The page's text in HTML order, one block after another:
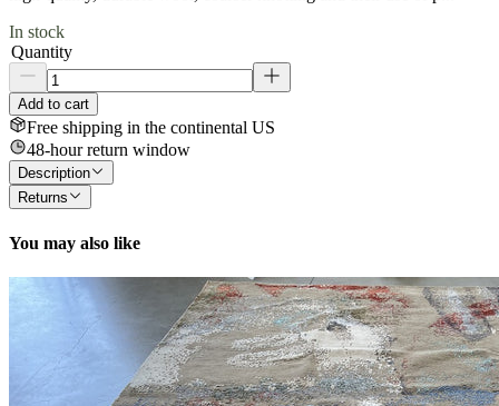
In stock
Quantity
Add to cart
Free shipping in the continental US
48-hour return window
Description
Returns
You may also like